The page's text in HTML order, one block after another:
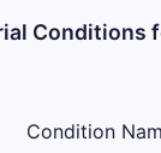
Conditions
Condition